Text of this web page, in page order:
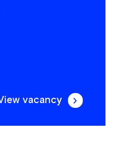
vacancy